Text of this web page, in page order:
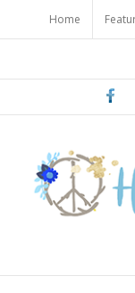
content
Home